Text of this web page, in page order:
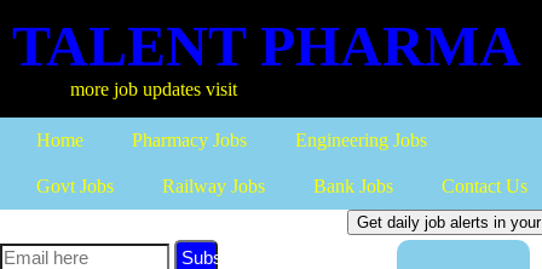
TALENT PHARMA
more job updates visit
Home Pharmacy Jobs Engineering Jobs
Govt Jobs Railway Jobs Bank Jobs Contact Us
Subscribe